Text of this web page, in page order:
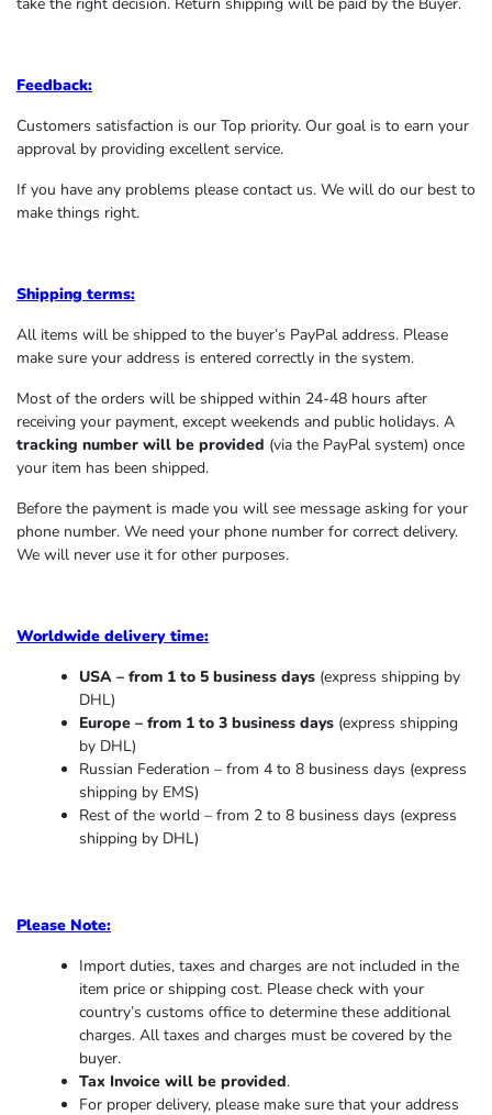
Feedback:
Customers satisfaction is our Top priority. Our goal is to earn your
approval by providing excellent service.
If you have any problems please contact us. We will do our best to
make things right.
Shipping terms:
All items will be shipped to the buyer’s PayPal address. Please
make sure your address is entered correctly in the system.
Most of the orders will be shipped within 24-48 hours after
receiving your payment, except weekends and public holidays. A
tracking number will be provided (via the PayPal system) once
your item has been shipped.
Before the payment is made you will see message asking for your
phone number. We need your phone number for correct delivery.
We will never use it for other purposes.
Worldwide delivery time:
USA – from 1 to 5 business days (express shipping by
DHL)
Europe – from 1 to 3 business days (express shipping
by DHL)
Russian Federation – from 4 to 8 business days (express
shipping by EMS)
Rest of the world – from 2 to 8 business days (express
shipping by DHL)
Please Note:
Import duties, taxes and charges are not included in the
item price or shipping cost. Please check with your
country’s customs office to determine these additional
charges. All taxes and charges must be covered by the
buyer.
Tax Invoice will be provided.
For proper delivery, please make sure that your address